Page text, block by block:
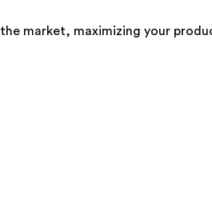
market, maximizing your